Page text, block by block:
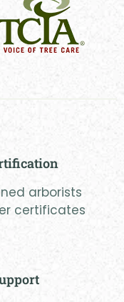
arborists
certificates